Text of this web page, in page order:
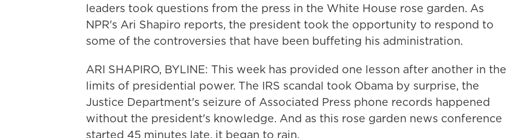
leaders took questions from the press in the White House rose garden. As
NPR's Ari Shapiro reports, the president took the opportunity to respond to
some of the controversies that have been buffeting his administration.
ARI SHAPIRO, BYLINE: This week has provided one lesson after another in the
limits of presidential power. The IRS scandal took Obama by surprise, the
Justice Department's seizure of Associated Press phone records happened
without the president's knowledge. And as this rose garden news conference
started 45 minutes late, it began to rain.